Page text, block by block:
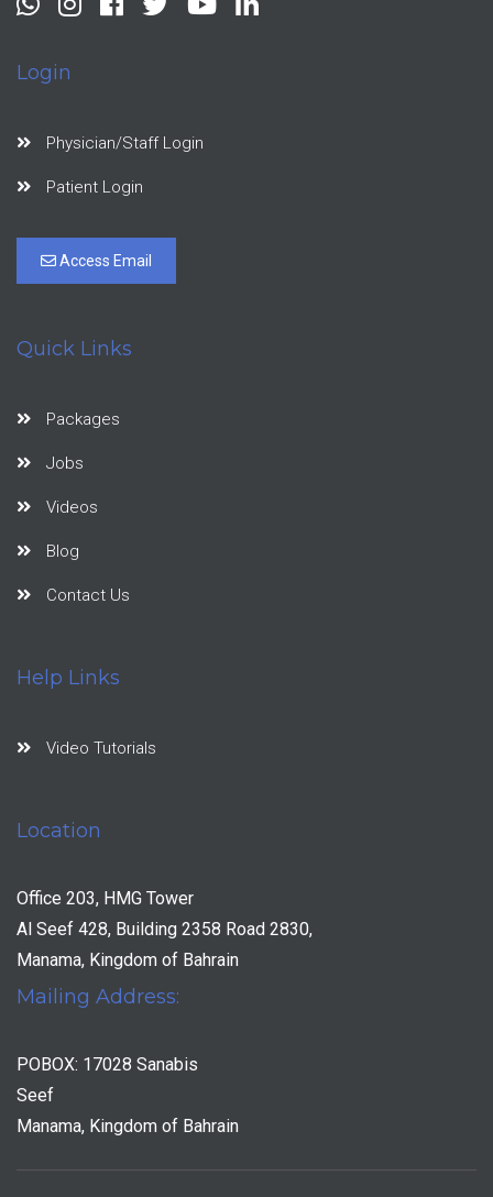
Login
Physician/Staff Login
Patient Login
Access Email
Quick Links
Packages
Jobs
Videos
Blog
Contact Us
Help Links
Video Tutorials
Location
Office 203, HMG Tower
Al Seef 428, Building 2358 Road 2830,
Manama, Kingdom of Bahrain
Mailing Address:
POBOX: 17028 Sanabis
Seef
Manama, Kingdom of Bahrain